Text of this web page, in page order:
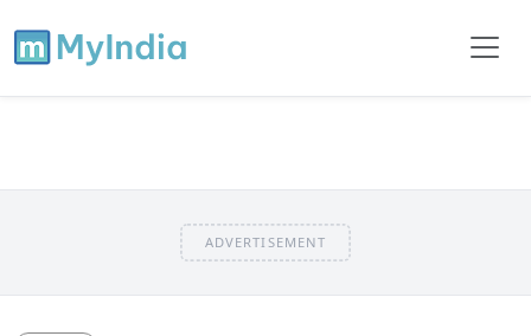
ADVERTISEMENT